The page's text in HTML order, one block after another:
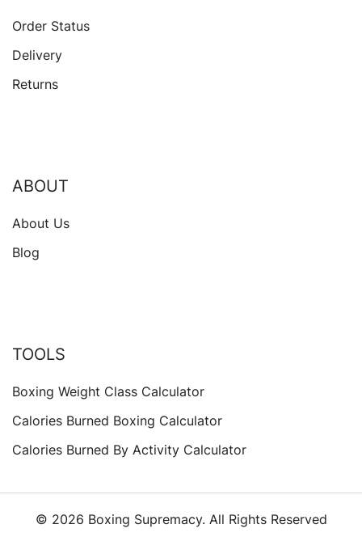
Order Status
Delivery
Returns
ABOUT
About Us
Blog
TOOLS
Boxing Weight Class Calculator
Calories Burned Boxing Calculator
Calories Burned By Activity Calculator
© 2026 Boxing Supremacy. All Rights Reserved